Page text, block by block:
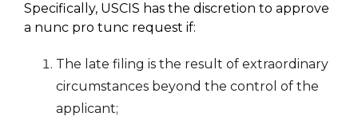
Specifically, USCIS has the discretion to approve
a nunc pro tunc request if:
The late filing is the result of extraordinary
circumstances beyond the control of the
applicant;